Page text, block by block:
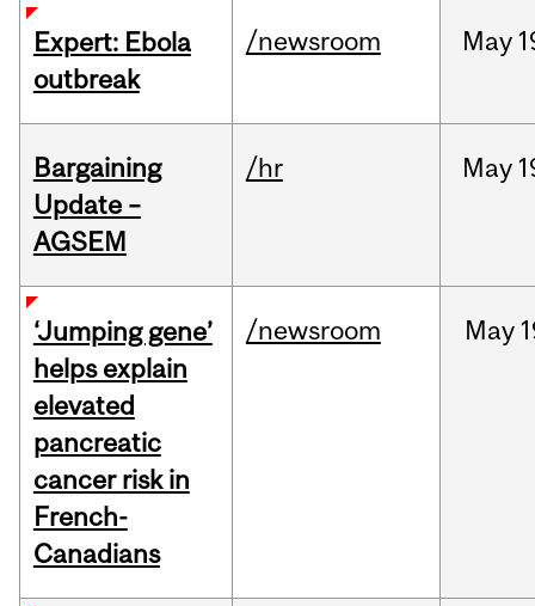
Expert: Ebola
outbreak
/newsroom May
Bargaining
Update –
AGSEM
/hr May
‘Jumping gene’
helps explain
elevated
pancreatic
cancer risk in
French-
Canadians
/newsroom May